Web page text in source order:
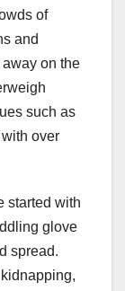
of
and
on the
such as
over
started with
glove
spread.